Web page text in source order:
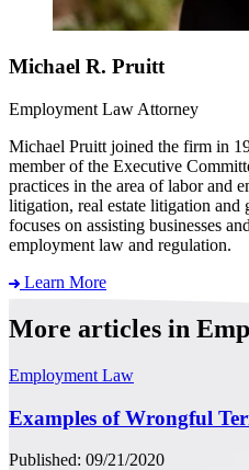
Michael R. Pruitt
Employment Law Attorney
Michael Pruitt joined the firm in
member of the Executive
practices in the area of labor and
litigation, real estate litigation and
focuses on assisting businesses
employment law and regulation.
Learn More
More articles in
Employment Law
Examples of Wrongful
Published: 09/21/2020